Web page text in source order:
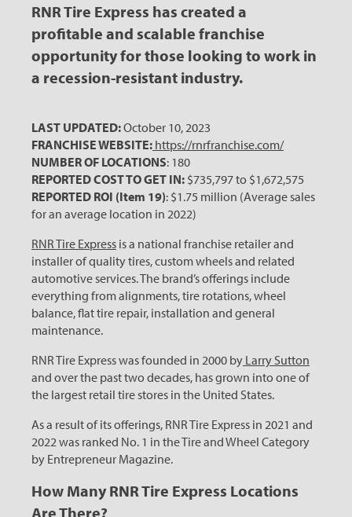
RNR Tire Express has created a
profitable and scalable franchise
opportunity for those looking to work in
a recession-resistant industry.
LAST UPDATED:October 10, 2023
FRANCHISE WEBSITE: https://rnrfranchise.com/
NUMBER OF LOCATIONS: 180
REPORTED COST TO GET IN: $735,797 to $1,672,575
REPORTED ROI (Item 19): $1.75 million (Average sales
for an average location in 2022)
RNR Tire Express is a national franchise retailer and
installer of quality tires, custom wheels and related
automotive services. The brand’s offerings include
everything from alignments, tire rotations, wheel
balance, flat tire repair, installation and general
maintenance.
RNR Tire Express was founded in 2000 by Larry Sutton
and over the past two decades, has grown into one of
the largest retail tire stores in the United States.
As a result of its offerings, RNR Tire Express in 2021 and
2022 was ranked No. 1 in the Tire and Wheel Category
by Entrepreneur Magazine.
How Many RNR Tire Express Locations
Are There?